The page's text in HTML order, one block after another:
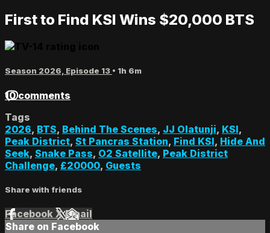
First to Find KSI Wins $20,000 BTS
Season 2026, Episode 13 • 1h 6m
10 comments
Tags
2026, BTS, Behind The Scenes, JJ Olatunji, KSI,
Peak District, St Pancras Station, Find KSI, Hide And
Seek, Snake Pass, O2 Satellite, Peak District
Challenge, £20000, Guests
Share with friends
Facebook XEmail
Share on Facebook